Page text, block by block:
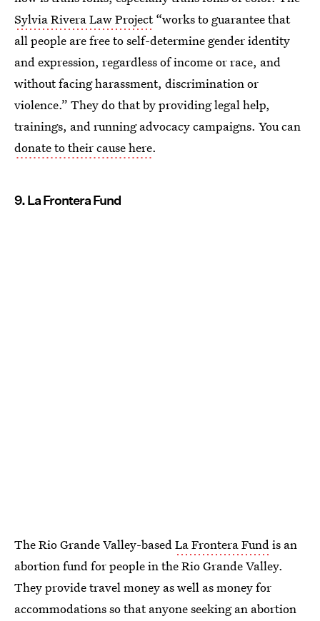
Sylvia Rivera Law Project“works to guarantee that
all people are free to self-determine gender identity
and expression, regardless of income or race, and
without facing harassment, discrimination or
violence.” They do that by providing legal help,
trainings, and running advocacy campaigns. You can
donate to their cause here.
9. La Frontera Fund
The Rio Grande Valley-basedLa Frontera Fundis an
abortion fund for people in the Rio Grande Valley.
They provide travel money as well as money for
accommodations so that anyone seeking an abortion